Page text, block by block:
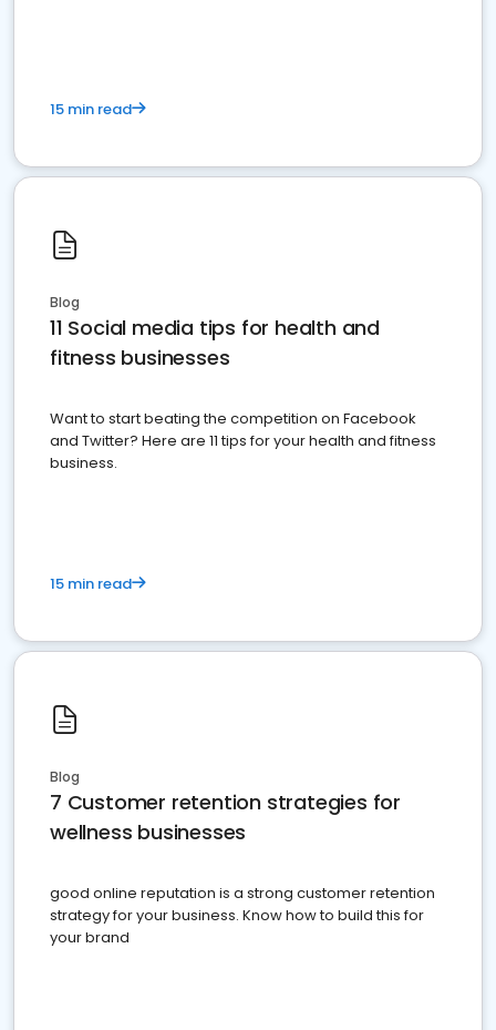
15 min read
Blog
11 Social media tips for health and
fitness businesses
Want to start beating the competition on Facebook
and Twitter? Here are 11 tips for your health and fitness
business.
15 min read
Blog
7 Customer retention strategies for
wellness businesses
good online reputation is a strong customer retention
strategy for your business. Know how to build this for
your brand